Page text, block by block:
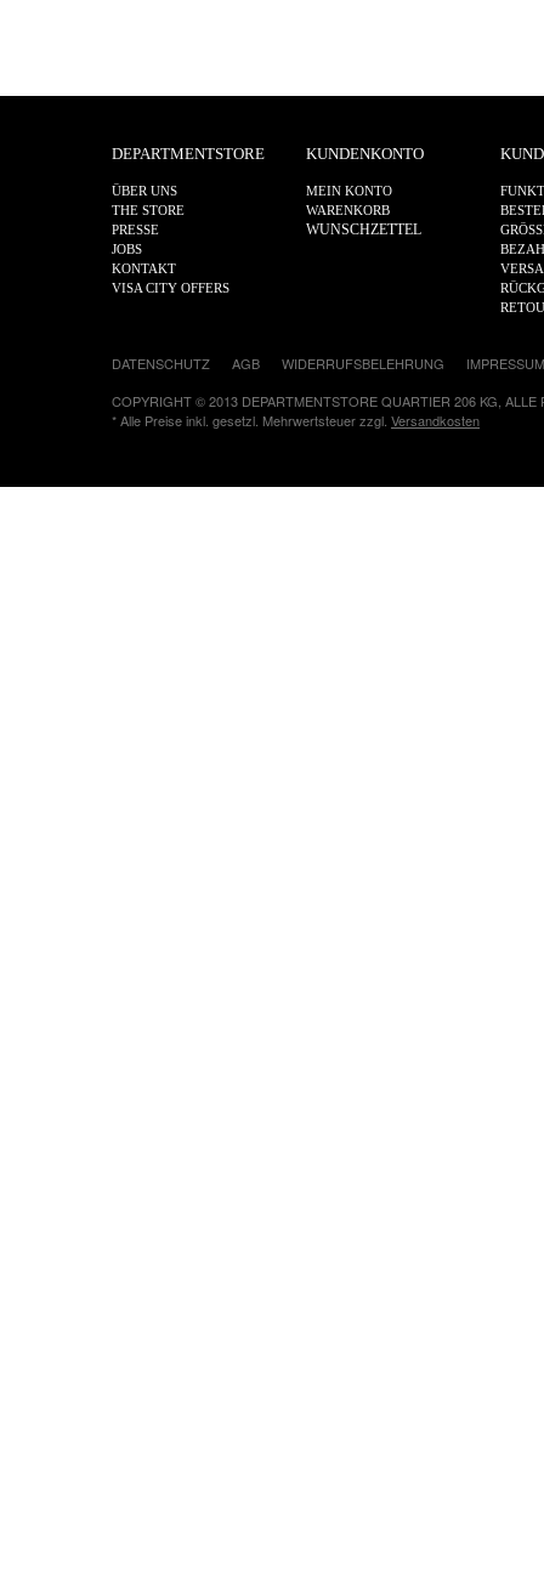
DEPARTMENTSTORE
ÜBER UNS
THE STORE
PRESSE
JOBS
KONTAKT
VISA CITY OFFERS
KUNDENKONTO
MEIN KONTO
WARENKORB
WUNSCHZETTEL
DATENSCHUTZ AGB WIDERRUFSBELEHRUNG
IMPRESSUM
COPYRIGHT © 2013 DEPARTMENTSTORE QUARTIER 206 KG, ALLE
* Alle Preise inkl. gesetzl. Mehrwertsteuer zzgl. Versandkosten